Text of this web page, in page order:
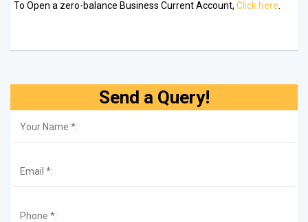
To Open a zero-balance Business Current Account, Click here.
Send a Query!